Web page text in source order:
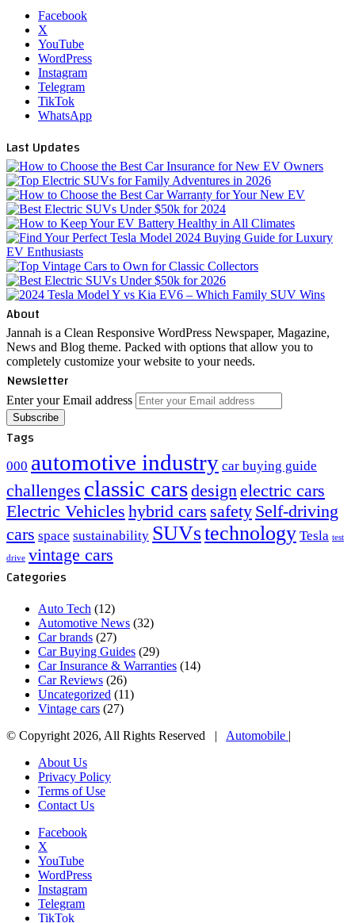
Facebook
X
YouTube
WordPress
Instagram
Telegram
TikTok
WhatsApp
Last Updates
About
Jannah is a Clean Responsive WordPress Newspaper, Magazine,
News and Blog theme. Packed with options that allow you to
completely customize your website to your needs.
Newsletter
Enter your Email address
Tags
000 automotive industry car buying guide
challenges classic carsdesign electric cars
Electric Vehicles hybrid cars safety Self-driving
cars space sustainability SUVstechnology Tesla test
drive vintage cars
Categories
Auto Tech (12)
Automotive News (32)
Car brands (27)
Car Buying Guides (29)
Car Insurance & Warranties (14)
Car Reviews (26)
Uncategorized (11)
Vintage cars (27)
© Copyright 2026, All Rights Reserved | Automobile |
About Us
Privacy Policy
Terms of Use
Contact Us
Facebook
X
YouTube
WordPress
Instagram
Telegram
TikTok